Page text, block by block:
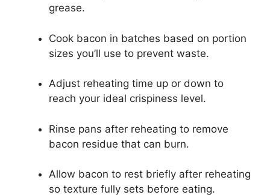
grease.
Cook bacon in batches based on portion
sizes you’ll use to prevent waste.
Adjust reheating time up or down to
reach your ideal crispiness level.
Rinse pans after reheating to remove
bacon residue that can burn.
Allow bacon to rest briefly after reheating
so texture fully sets before eating.